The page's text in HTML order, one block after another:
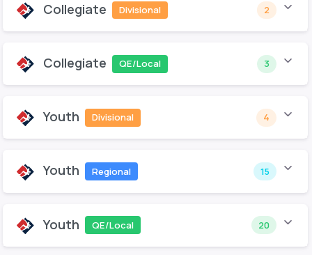
Collegiate Divisional 2
Collegiate QE/Local 3
Youth Divisional 4
Youth Regional 15
Youth QE/Local 20